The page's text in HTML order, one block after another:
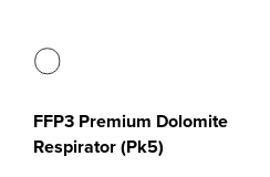
FFP3 Premium Dolomite
Respirator (Pk5)